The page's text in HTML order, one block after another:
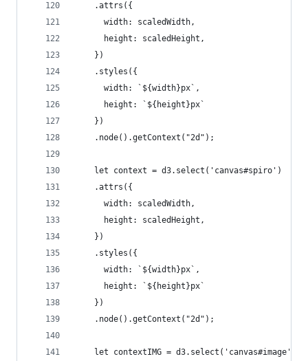
    .attrs({
      width: scaledWidth,
      height: scaledHeight,
    })
    .styles({
      width: `${width}px`,
      height: `${height}px`
    })
    .node().getContext("2d");
    let context = d3.select('canvas#spiro')
    .attrs({
      width: scaledWidth,
      height: scaledHeight,
    })
    .styles({
      width: `${width}px`,
      height: `${height}px`
    })
    .node().getContext("2d");
    let contextIMG = d3.select('canvas#image')